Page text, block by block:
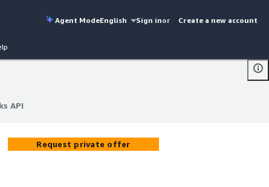
Agent ModeEnglish Sign inor Create a new account
API
API
Request private offer